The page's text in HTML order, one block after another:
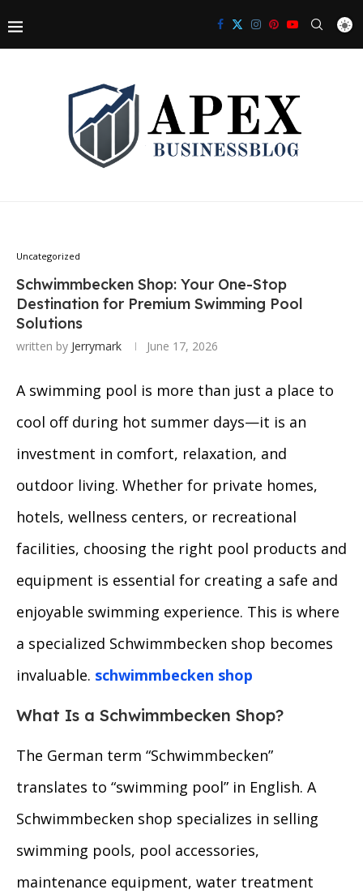
Uncategorized
Schwimmbecken Shop: Your One-Stop
Destination for Premium Swimming Pool
Solutions
written by Jerrymark June 17, 2026
A swimming pool is more than just a place to
cool off during hot summer days—it is an
investment in comfort, relaxation, and
outdoor living. Whether for private homes,
hotels, wellness centers, or recreational
facilities, choosing the right pool products and
equipment is essential for creating a safe and
enjoyable swimming experience. This is where
a specialized Schwimmbecken shop becomes
invaluable. schwimmbecken shop
What Is a Schwimmbecken Shop?
The German term “Schwimmbecken”
translates to “swimming pool” in English. A
Schwimmbecken shop specializes in selling
swimming pools, pool accessories,
maintenance equipment, water treatment